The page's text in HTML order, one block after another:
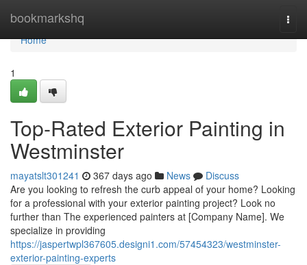
bookmarkshq
Home
Home
1
Top-Rated Exterior Painting in
Westminster
mayatslt301241 367 days ago News
Discuss
Are you looking to refresh the curb appeal of your home? Looking
for a professional with your exterior painting project? Look no
further than The experienced painters at [Company Name]. We
specialize in providing
https://jaspertwpl367605.designi1.com/57454323/westminster-
exterior-painting-experts